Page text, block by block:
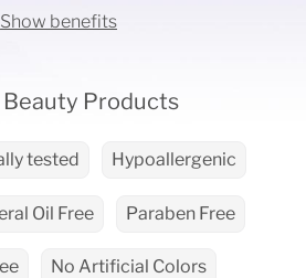
Show benefits
Beauty Products
tested Hypoallergenic
Oil Free Paraben Free
No Artificial Colors